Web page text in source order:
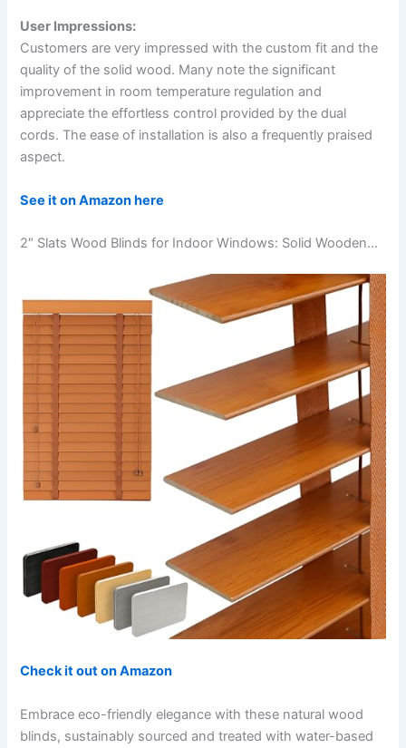
User Impressions:
Customers are very impressed with the custom fit and the
quality of the solid wood. Many note the significant
improvement in room temperature regulation and
appreciate the effortless control provided by the dual
cords. The ease of installation is also a frequently praised
aspect.
See it on Amazon here
2″ Slats Wood Blinds for Indoor Windows: Solid Wooden…
Check it out on Amazon
Embrace eco-friendly elegance with these natural wood
blinds, sustainably sourced and treated with water-based